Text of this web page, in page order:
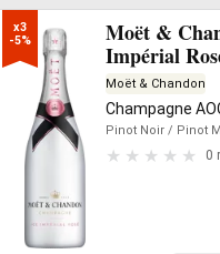
x3
-5%
Moët &
Impérial
Moët & Chandon
Champagne
Pinot Noir / Pinot
0